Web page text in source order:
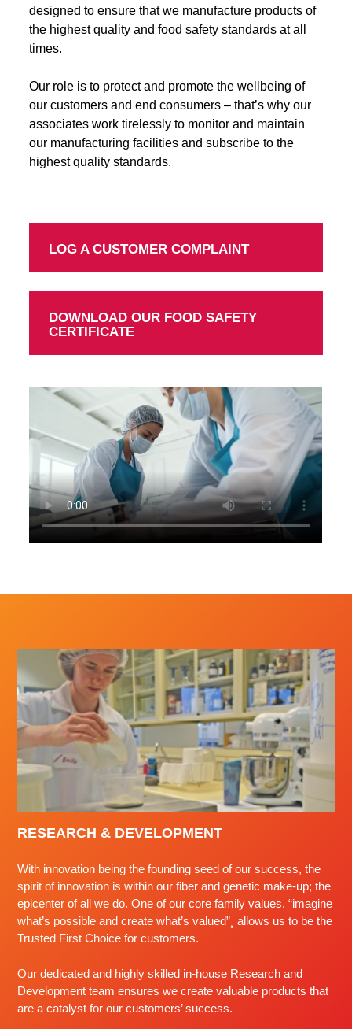
designed to ensure that we manufacture products of
the highest quality and food safety standards at all
times.
Our role is to protect and promote the wellbeing of
our customers and end consumers – that’s why our
associates work tirelessly to monitor and maintain
our manufacturing facilities and subscribe to the
highest quality standards.
LOG A CUSTOMER COMPLAINT
DOWNLOAD OUR FOOD SAFETY
CERTIFICATE
RESEARCH & DEVELOPMENT
With innovation being the founding seed of our success, the
spirit of innovation is within our fiber and genetic make-up; the
epicenter of all we do. One of our core family values, “imagine
what’s possible and create what’s valued”¸ allows us to be the
Trusted First Choice for customers.
Our dedicated and highly skilled in-house Research and
Development team ensures we create valuable products that
are a catalyst for our customers’ success.